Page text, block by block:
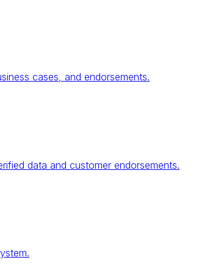
cases, and endorsements.
data and customer endorsements.